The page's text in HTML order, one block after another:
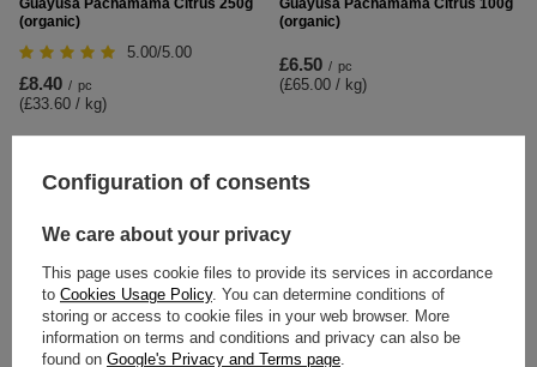
Guayusa Pachamama Citrus 250g
(organic)
5.00/5.00
£8.40 / pc
(£33.60 / kg)
Guayusa Pachamama Citrus 100g
(organic)
£6.50 / pc
(£65.00 / kg)
Configuration of consents
We care about your privacy
This page uses cookie files to provide its services in accordance
to Cookies Usage Policy. You can determine conditions of
storing or access to cookie files in your web browser. More
information on terms and conditions and privacy can also be
found on Google's Privacy and Terms page